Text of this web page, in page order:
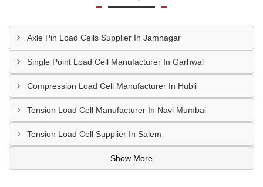
Axle Pin Load Cells Supplier In Jamnagar
Single Point Load Cell Manufacturer In Garhwal
Compression Load Cell Manufacturer In Hubli
Tension Load Cell Manufacturer In Navi Mumbai
Tension Load Cell Supplier In Salem
Show More